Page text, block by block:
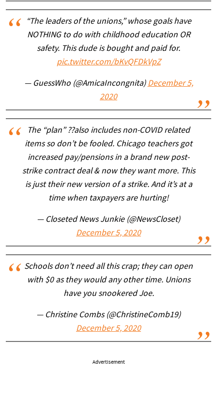
“The leaders of the unions,” whose goals have
NOTHING to do with childhood education OR
safety. This dude is bought and paid for.
pic.twitter.com/bKvQFDkVpZ
— GuessWho (@AmicaIncongnita) December 5,
2020
The “plan” ??also includes non-COVID related
items so don’t be fooled. Chicago teachers got
increased pay/pensions in a brand new post-
strike contract deal & now they want more. This
is just their new version of a strike. And it’s at a
time when taxpayers are hurting!
— Closeted News Junkie (@NewsCloset)
December 5, 2020
Schools don’t need all this crap; they can open
with $0 as they would any other time. Unions
have you snookered Joe.
— Christine Combs (@ChristineComb19)
December 5, 2020
Advertisement